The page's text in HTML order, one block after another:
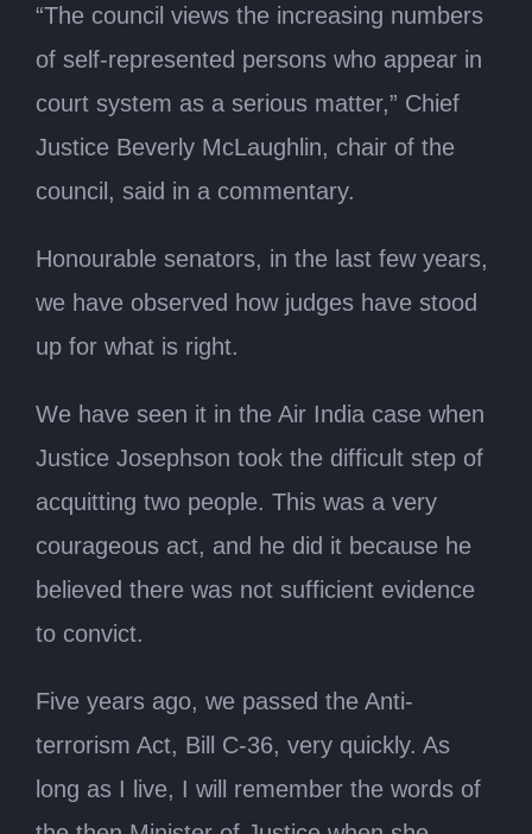
“The council views the increasing numbers
of self-represented persons who appear in
court system as a serious matter,” Chief
Justice Beverly McLaughlin, chair of the
council, said in a commentary.
Honourable senators, in the last few years,
we have observed how judges have stood
up for what is right.
We have seen it in the Air India case when
Justice Josephson took the difficult step of
acquitting two people. This was a very
courageous act, and he did it because he
believed there was not sufficient evidence
to convict.
Five years ago, we passed the Anti-
terrorism Act, Bill C-36, very quickly. As
long as I live, I will remember the words of